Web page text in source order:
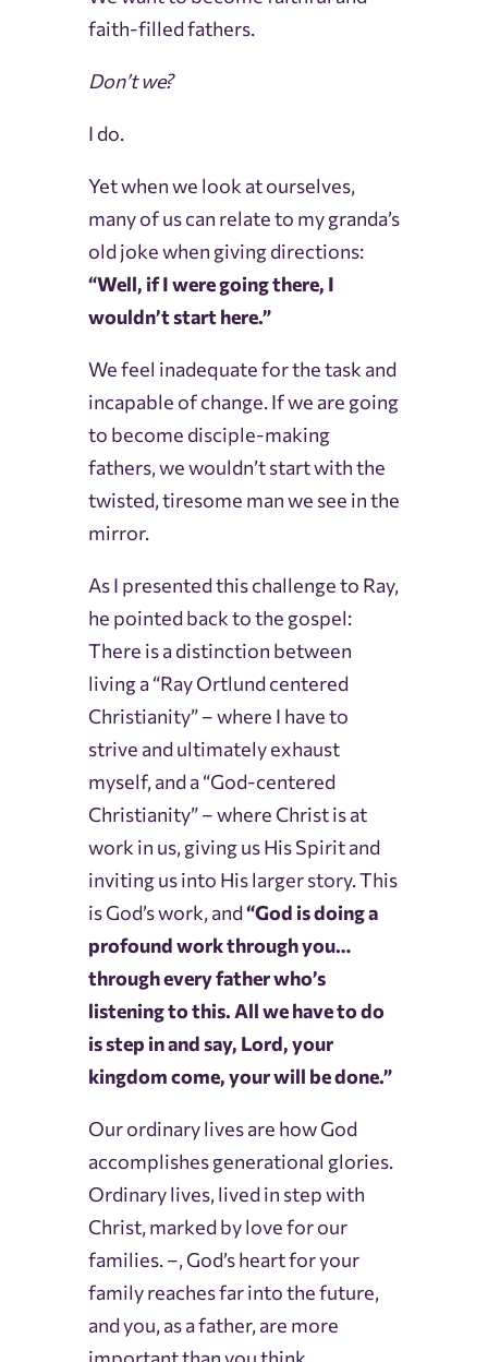
faith-filled fathers.
Don’t we?
I do.
Yet when we look at ourselves,
many of us can relate to my granda’s
old joke when giving directions:
“Well, if I were going there, I
wouldn’t start here.”
We feel inadequate for the task and
incapable of change. If we are going
to become disciple-making
fathers, we wouldn’t start with the
twisted, tiresome man we see in the
mirror.
As I presented this challenge to Ray,
he pointed back to the gospel:
There is a distinction between
living a “Ray Ortlund centered
Christianity” – where I have to
strive and ultimately exhaust
myself, and a “God-centered
Christianity” – where Christ is at
work in us, giving us His Spirit and
inviting us into His larger story. This
is God’s work, and“God is doing a
profound work through you…
through every father who’s
listening to this. All we have to do
is step in and say, Lord, your
kingdom come, your will be done.”
Our ordinary lives are how God
accomplishes generational glories.
Ordinary lives, lived in step with
Christ, marked by love for our
families. –, God’s heart for your
family reaches far into the future,
and you, as a father, are more